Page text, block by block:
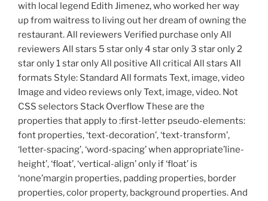
with local legend Edith Jimenez, who worked her way
up from waitress to living out her dream of owning the
restaurant. All reviewers Verified purchase only All
reviewers All stars 5 star only 4 star only 3 star only 2
star only 1 star only All positive All critical All stars All
formats Style: Standard All formats Text, image, video
Image and video reviews only Text, image, video. Not
CSS selectors Stack Overflow These are the
properties that apply to :first-letter pseudo-elements:
font properties, ‘text-decoration’, ‘text-transform’,
‘letter-spacing’, ‘word-spacing’ when appropriate’line-
height’, ‘float’, ‘vertical-align’ only if ‘float’ is
‘none’margin properties, padding properties, border
properties, color property, background properties. And